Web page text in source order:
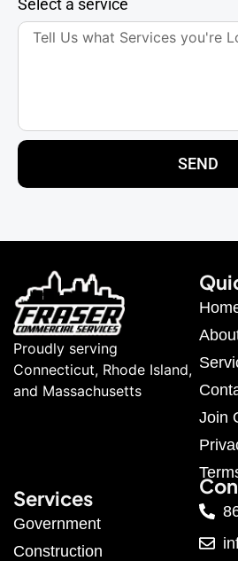
SEND
Proudly serving
Connecticut, Rhode Island,
and Massachusetts
Join
Services
Government
Construction